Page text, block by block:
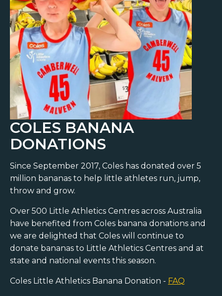
COLES BANANA
DONATIONS
Since September 2017, Coles has donated over 5
million bananas to help little athletes run, jump,
throw and grow.
Over 500 Little Athletics Centres across Australia
have benefited from Coles banana donations and
we are delighted that Coles will continue to
donate bananas to Little Athletics Centres and at
state and national events this season.
Coles Little Athletics Banana Donation - FAQ